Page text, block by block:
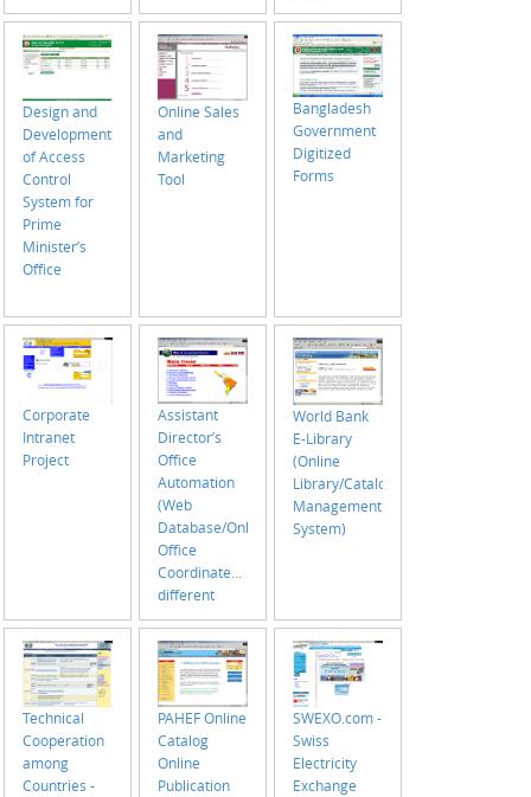
Design and
Development
of Access
Control
System for
Prime
Minister’s
Office
Online Sales
and
Marketing
Tool
Bangladesh
Government
Digitized
Forms
Corporate
Intranet
Project
Assistant
Director’s
Office
Automation
(Web
Database/Online
Office
Coordinates/Manages
different
offices under
Assistant
Director of
PAHO
World Bank
E-Library
(Online
Library/Catalog
Management
System)
Technical
Cooperation
among
Countries -
PAHEF Online
Catalog
Online
Publication
SWEXO.com -
Swiss
Electricity
Exchange